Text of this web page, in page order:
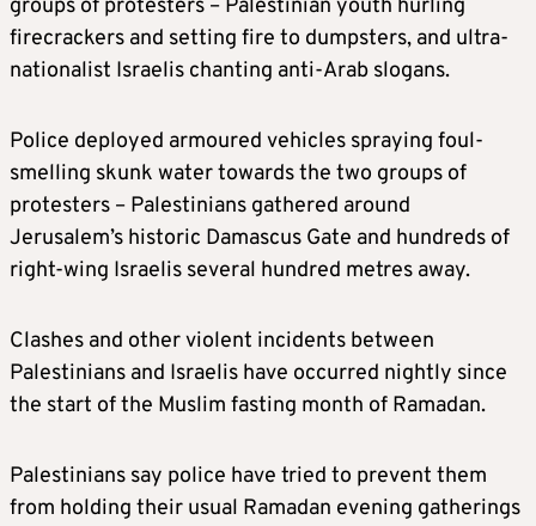
groups of protesters – Palestinian youth hurling
firecrackers and setting fire to dumpsters, and ultra-
nationalist Israelis chanting anti-Arab slogans.
Police deployed armoured vehicles spraying foul-
smelling skunk water towards the two groups of
protesters – Palestinians gathered around
Jerusalem’s historic Damascus Gate and hundreds of
right-wing Israelis several hundred metres away.
Clashes and other violent incidents between
Palestinians and Israelis have occurred nightly since
the start of the Muslim fasting month of Ramadan.
Palestinians say police have tried to prevent them
from holding their usual Ramadan evening gatherings